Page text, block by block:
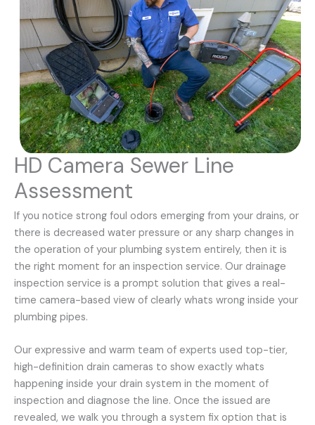
HD Camera Sewer Line
Assessment
If you notice strong foul odors emerging from your drains, or
there is decreased water pressure or any sharp changes in
the operation of your plumbing system entirely, then it is
the right moment for an inspection service. Our drainage
inspection service is a prompt solution that gives a real-
time camera-based view of clearly whats wrong inside your
plumbing pipes.
Our expressive and warm team of experts used top-tier,
high-definition drain cameras to show exactly whats
happening inside your drain system in the moment of
inspection and diagnose the line. Once the issued are
revealed, we walk you through a system fix option that is